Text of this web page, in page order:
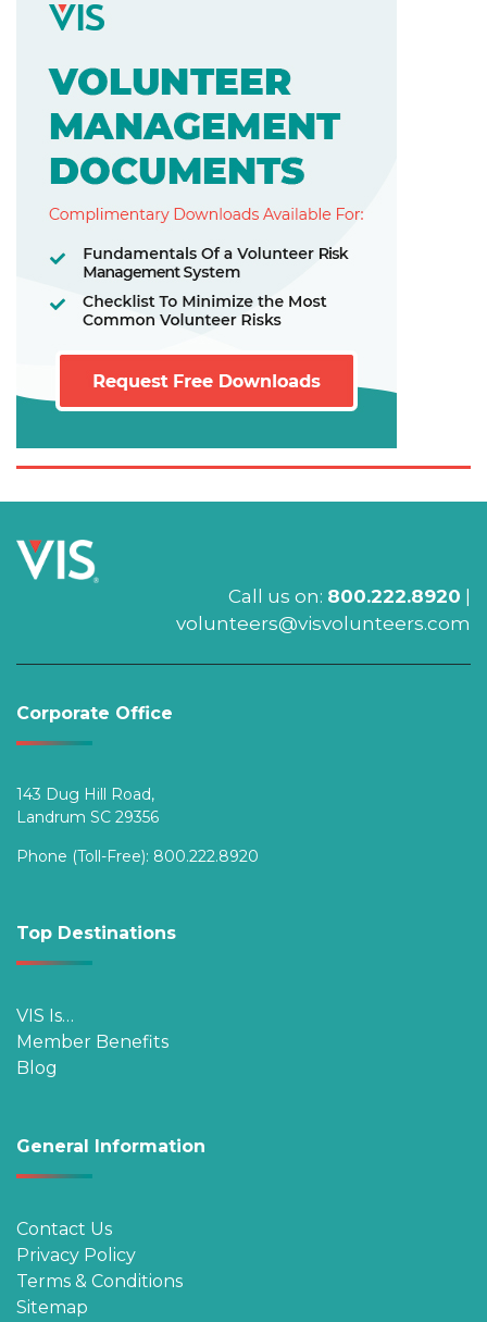
Call us on: 800.222.8920 |
volunteers@visvolunteers.com
Corporate Office
143 Dug Hill Road,
Landrum SC 29356
Phone (Toll-Free): 800.222.8920
Top Destinations
VIS Is…
Member Benefits
Blog
General Information
Contact Us
Privacy Policy
Terms & Conditions
Sitemap